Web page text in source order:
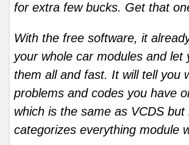
for extra few bucks. Get that
With the free software, it
your whole car modules and let
them all and fast. It will tell you
problems and codes you have
which is the same as VCDS but
categorizes everything module